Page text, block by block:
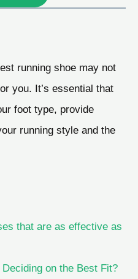
running shoe may not
you. It’s essential that
foot type, provide
running style and the
that are as effective as
on the Best Fit?